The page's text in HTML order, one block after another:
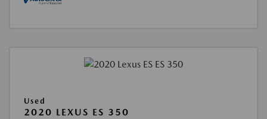
Used
2020 LEXUS ES 350